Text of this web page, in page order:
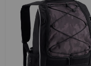
rating